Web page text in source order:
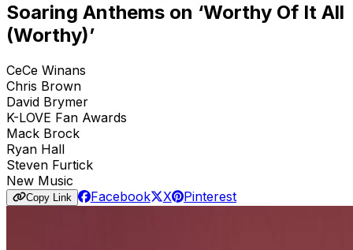
Soaring Anthems on ‘Worthy Of It All
(Worthy)’
CeCe Winans
Chris Brown
David Brymer
K-LOVE Fan Awards
Mack Brock
Ryan Hall
Steven Furtick
New Music
Copy Link Facebook X Pinterest